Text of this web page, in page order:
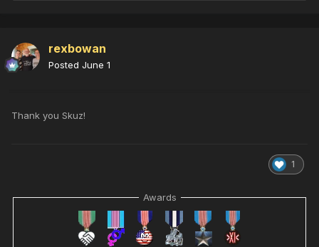
rexbowan
Posted June 1
Thank you Skuz!
1
Awards